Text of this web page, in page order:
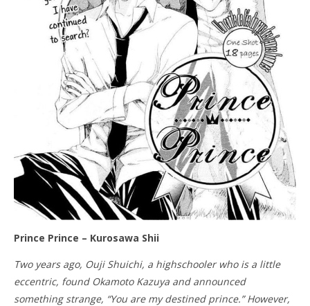
Prince Prince – Kurosawa Shii
Two years ago, Ouji Shuichi, a highschooler who is a little
eccentric, found Okamoto Kazuya and announced
something strange, “You are my destined prince.” However,